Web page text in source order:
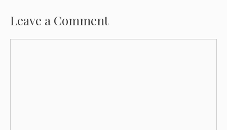
Leave a Comment